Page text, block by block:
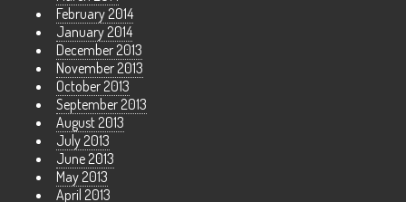
February 2014
January 2014
December 2013
November 2013
October 2013
September 2013
August 2013
July 2013
June 2013
May 2013
April 2013